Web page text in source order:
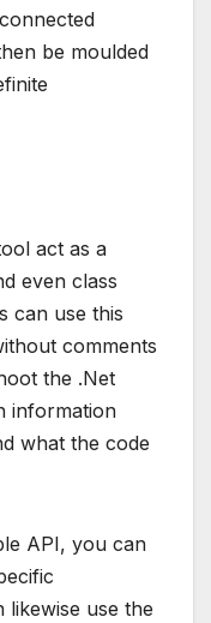
be moulded
act as a
even class
can use this
comments
the .Net
information
what the code
API, you can
likewise use the